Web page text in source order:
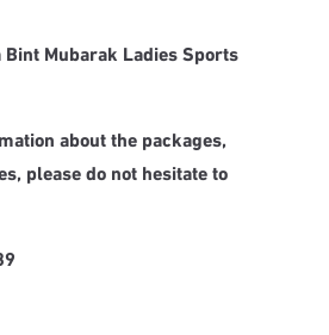
Mubarak Ladies Sports
about the packages,
please do not hesitate to